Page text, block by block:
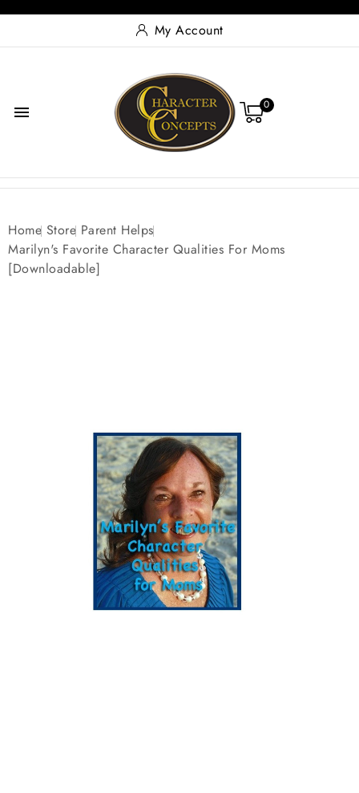
My Account
 0
Home Store Parent Helps
Marilyn's Favorite Character Qualities For Moms
[Downloadable]